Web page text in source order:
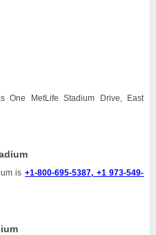
One MetLife Stadium Drive, East
is+1-800-695-5387, +1 973-549-